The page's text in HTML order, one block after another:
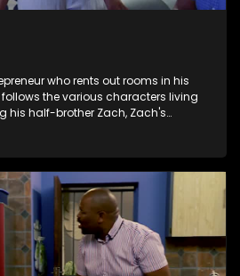
who rents out rooms in his
follows the various characters living
his half-brother Zach, Zach's
township characters who come
of reasons and together they all
family.